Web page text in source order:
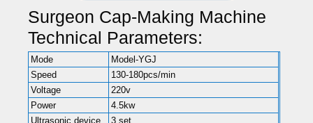
Surgeon Cap-Making Machine
Technical Parameters:
Mode
Model-YGJ
Speed
130-180pcs/min
Voltage
220v
Power
4.5kw
Ultrasonic device
3 set